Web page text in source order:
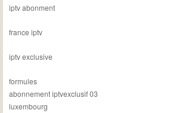
iptv abonment
france iptv
iptv exclusive
formules
abonnement iptvexclusif 03
luxembourg